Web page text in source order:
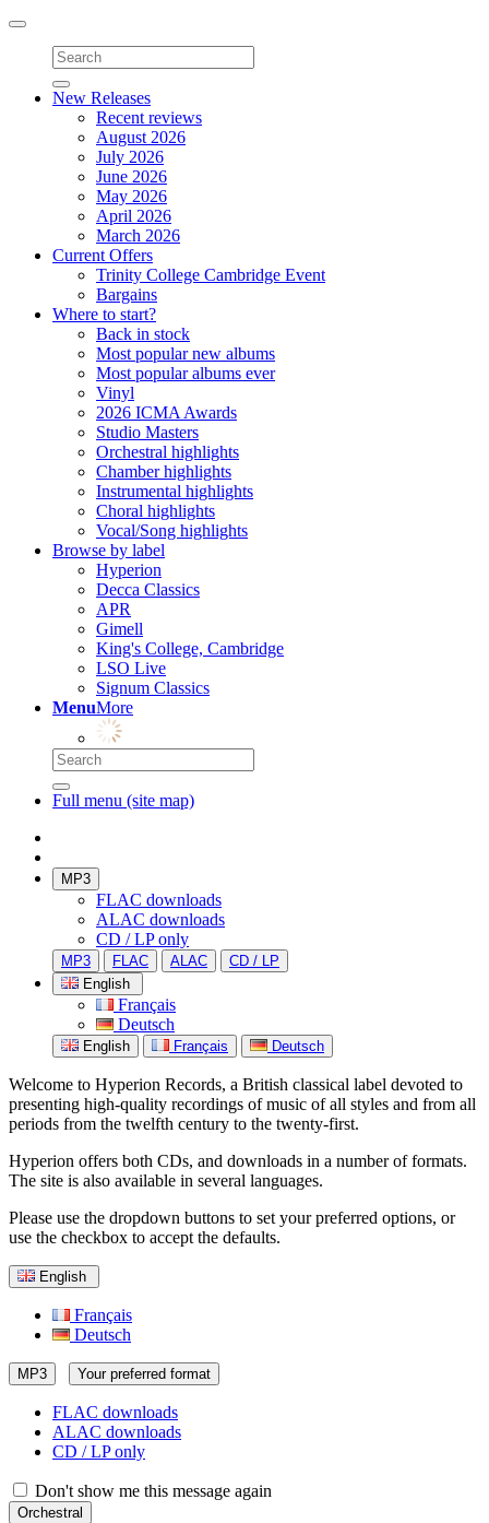
Toggle
navigation
New Releases
Recent reviews
August 2026
July 2026
June 2026
May 2026
April 2026
March 2026
Current Offers
Trinity College Cambridge Event
Bargains
Where to start?
Back in stock
Most popular new albums
Most popular albums ever
Vinyl
2026 ICMA Awards
Studio Masters
Orchestral highlights
Chamber highlights
Instrumental highlights
Choral highlights
Vocal/Song highlights
Browse by label
Hyperion
Decca Classics
APR
Gimell
King's College, Cambridge
LSO Live
Signum Classics
MenuMore
Full menu (site map)
MP3
FLAC downloads
ALAC downloads
CD / LP only
MP3 FLAC ALAC
CD / LP
English
Français
Deutsch
English Français Deutsch
Welcome to Hyperion Records, a British classical label devoted to
presenting high-quality recordings of music of all styles and from all
periods from the twelfth century to the twenty-first.
Hyperion offers both CDs, and downloads in a number of formats.
The site is also available in several languages.
Please use the dropdown buttons to set your preferred options, or
use the checkbox to accept the defaults.
English
Français
Deutsch
MP3 Your preferred format
FLAC downloads
ALAC downloads
CD / LP only
Don't show me this message again
Orchestral